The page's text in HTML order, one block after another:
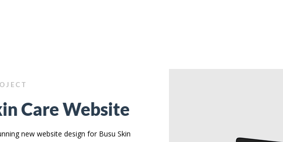
Care Website
new website design for Busu Skin